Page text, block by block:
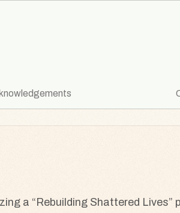
a “Rebuilding Shattered Lives”